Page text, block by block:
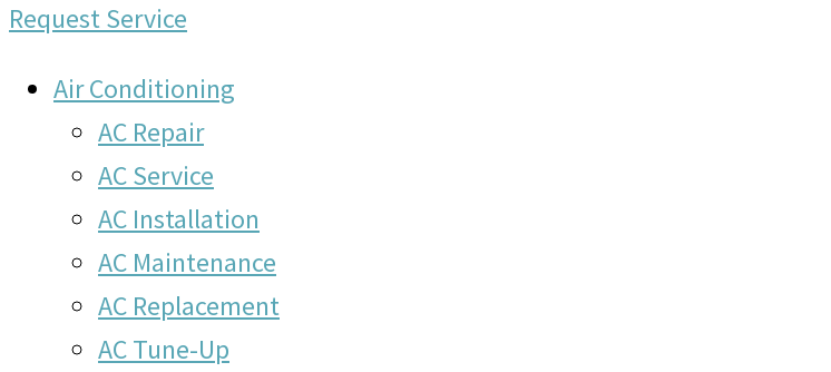
Request Service
Air Conditioning
AC Repair
AC Service
AC Installation
AC Maintenance
AC Replacement
AC Tune-Up